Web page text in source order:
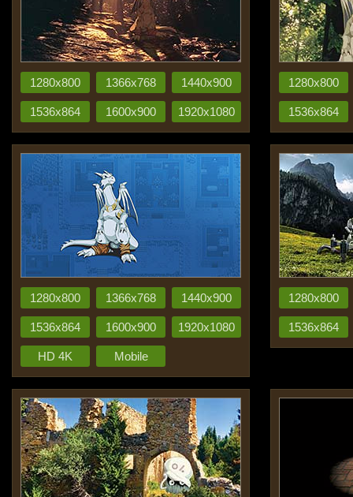
1280x800 1366x768 1440x900
1536x864 1600x900 1920x1080
1280x800
1536x864
1280x800 1366x768 1440x900
1536x864 1600x900 1920x1080
HD 4K Mobile
1280x800
1536x864